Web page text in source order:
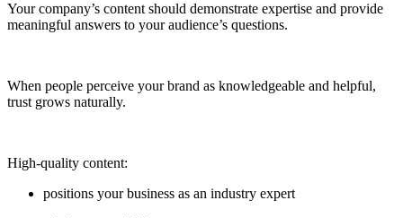
Your company’s content should demonstrate expertise and provide
meaningful answers to your audience’s questions.
When people perceive your brand as knowledgeable and helpful,
trust grows naturally.
High-quality content:
positions your business as an industry expert